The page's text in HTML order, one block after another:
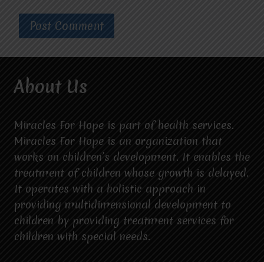
About Us
Miracles For Hope is part of health services.
Miracles For Hope is an organization that
works on children’s development. It enables the
treatment of children whose growth is delayed.
It operates with a holistic approach in
providing multidimensional development to
children by providing treatment services for
children with special needs.